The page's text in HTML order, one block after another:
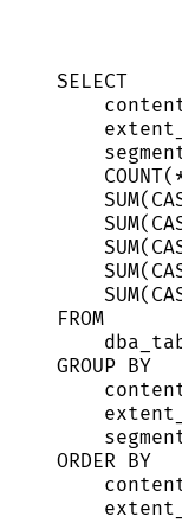
SELECT
COUNT(
SUM(
SUM(
SUM(
SUM(
SUM(
FROM
GROUP BY
ORDER BY